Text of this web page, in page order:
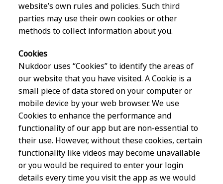
website’s own rules and policies. Such third
parties may use their own cookies or other
methods to collect information about you.
Cookies
Nukdoor uses “Cookies” to identify the areas of
our website that you have visited. A Cookie is a
small piece of data stored on your computer or
mobile device by your web browser. We use
Cookies to enhance the performance and
functionality of our app but are non-essential to
their use. However, without these cookies, certain
functionality like videos may become unavailable
or you would be required to enter your login
details every time you visit the app as we would